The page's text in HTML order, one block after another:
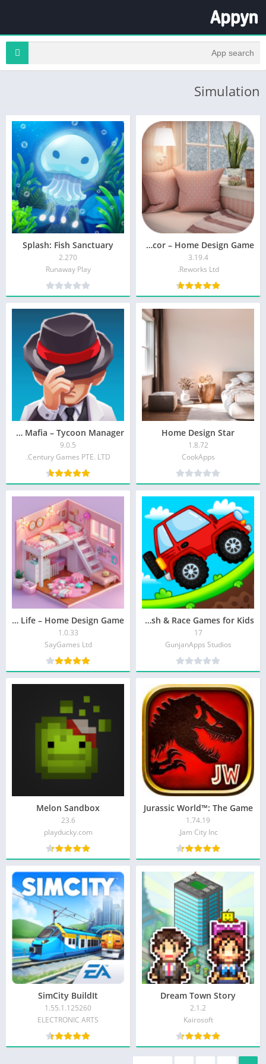
Simulation
Redecor – Home Design Game
3.19.4
Reworks Ltd.
Splash: Fish Sanctuary
2.270
Runaway Play
Home Design Star
1.8.72
CookApps
Idle Mafia – Tycoon Manager
9.0.5
Century Games PTE. LTD.
Car Wash & Race Games for Kids
17
GunjanApps Studios
Decor Life – Home Design Game
1.0.33
SayGames Ltd
Jurassic World™: The Game
1.74.19
Jam City Inc.
Melon Sandbox
23.6
playducky.com
Dream Town Story
2.1.2
Kairosoft
SimCity BuildIt
1.55.1.125260
ELECTRONIC ARTS